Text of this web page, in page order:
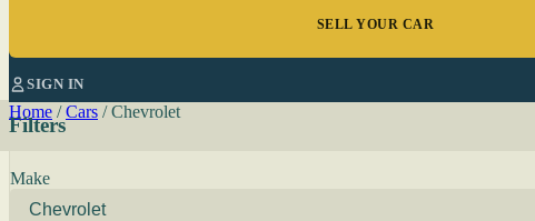
SELL YOUR CAR
SIGN IN
Home / Cars / Chevrolet
Filters
Make